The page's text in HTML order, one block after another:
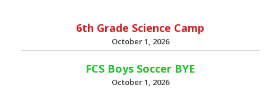
6th Grade Science Camp
October 1, 2026
FCS Boys Soccer BYE
October 1, 2026